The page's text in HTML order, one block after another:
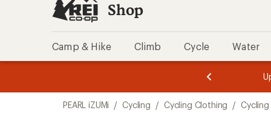
Shop
Camp & Hike Climb Cycle Water
3.
of
3.
of
3.
PEARL iZUMi / Cycling / Cycling Clothing /